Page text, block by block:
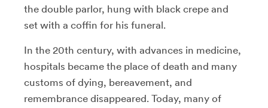
the double parlor, hung with black crepe and
set with a coffin for his funeral.
In the 20th century, with advances in medicine,
hospitals became the place of death and many
customs of dying, bereavement, and
remembrance disappeared. Today, many of